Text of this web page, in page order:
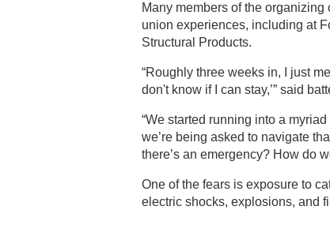
Many members of the
union experiences, including at
Structural Products.
“Roughly three weeks in, I just
don't know if I can stay,’” said
“We started running into a
we’re being asked to navigate
there’s an emergency? How do
One of the fears is exposure to
electric shocks, explosions, and